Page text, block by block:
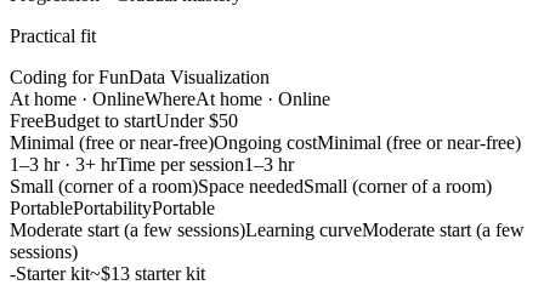
Practical fit
Coding for FunData Visualization
At home · OnlineWhereAt home · Online
FreeBudget to startUnder $50
Minimal (free or near-free)Ongoing costMinimal (free or near-free)
1–3 hr · 3+ hrTime per session1–3 hr
Small (corner of a room)Space neededSmall (corner of a room)
PortablePortabilityPortable
Moderate start (a few sessions)Learning curveModerate start (a few
sessions)
-Starter kit~$13 starter kit